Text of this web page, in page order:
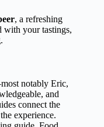
, a refreshing
with your tastings,
notably Eric,
and
connect the
experience.